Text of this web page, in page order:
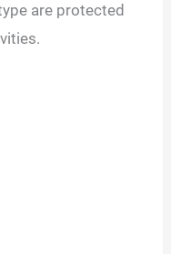
are protected